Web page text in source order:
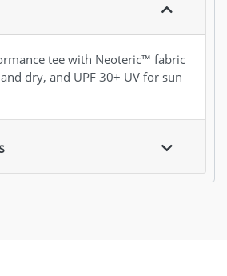
tee with Neoteric™ fabric
dry, and UPF 30+ UV for sun